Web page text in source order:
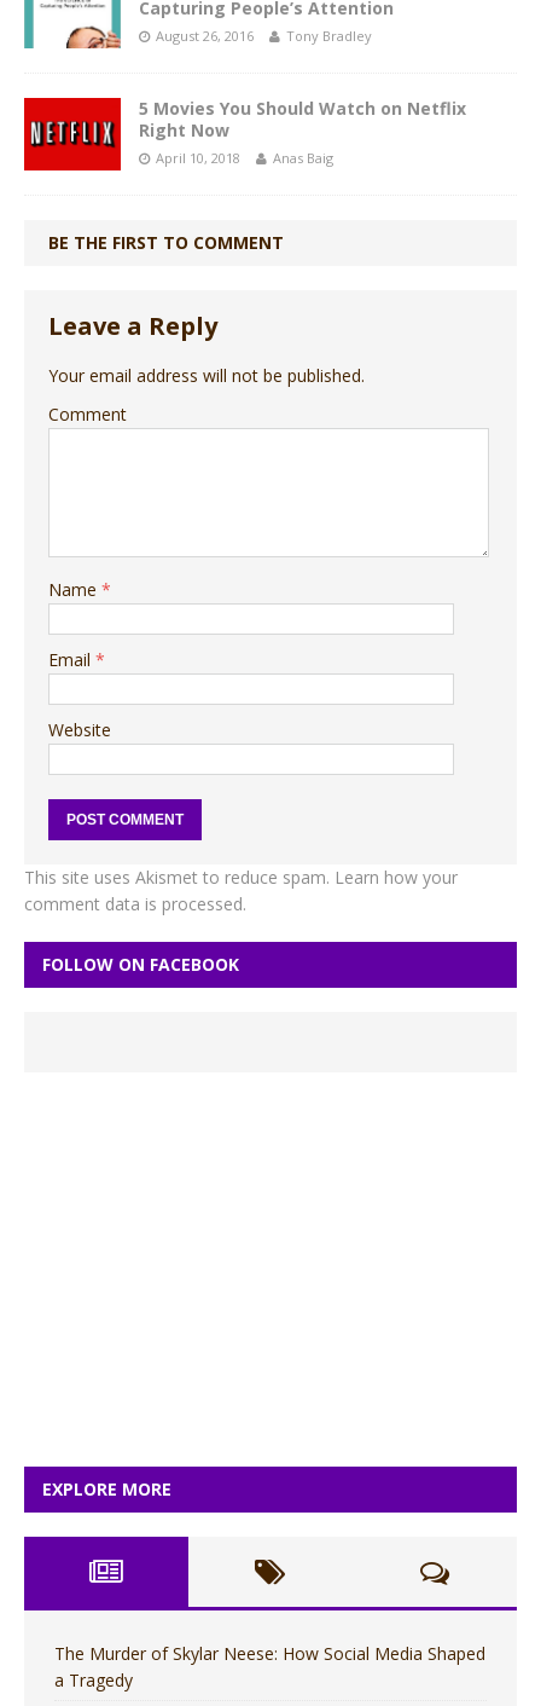
Capturing People’s Attention
August 26, 2016 Tony Bradley
5 Movies You Should Watch on Netflix
Right Now
April 10, 2018 Anas Baig
BE THE FIRST TO COMMENT
Leave a Reply
Your email address will not be published.
Comment
Name *
Email *
Website
This site uses Akismet to reduce spam. Learn how your
comment data is processed.
FOLLOW ON FACEBOOK
EXPLORE MORE
The Murder of Skylar Neese: How Social Media Shaped
a Tragedy